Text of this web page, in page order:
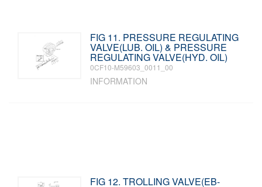
FIG 11. PRESSURE REGULATING
VALVE(LUB. OIL) & PRESSURE
REGULATING VALVE(HYD. OIL)
0CF10-M59603_0011_00
INFORMATION
FIG 12. TROLLING VALVE(EB-